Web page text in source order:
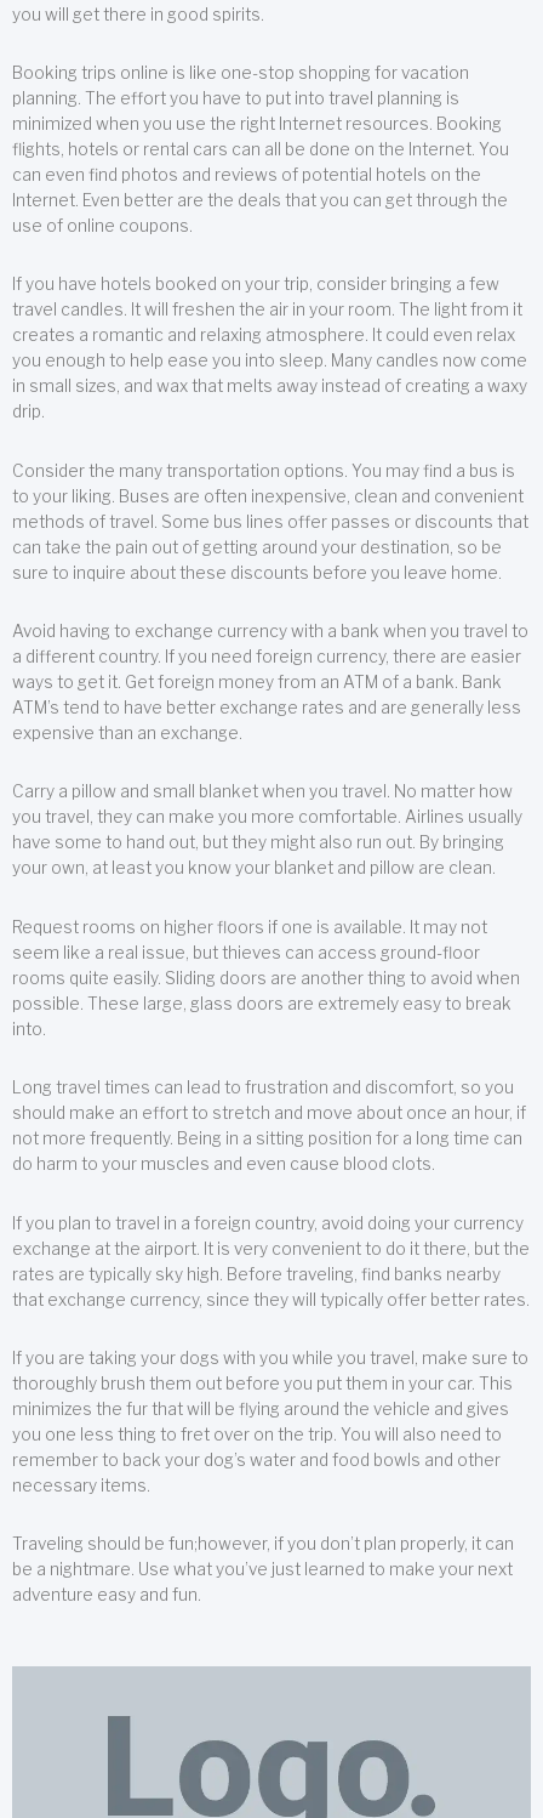
you will get there in good spirits.
Booking trips online is like one-stop shopping for vacation
planning. The effort you have to put into travel planning is
minimized when you use the right Internet resources. Booking
flights, hotels or rental cars can all be done on the Internet. You
can even find photos and reviews of potential hotels on the
Internet. Even better are the deals that you can get through the
use of online coupons.
If you have hotels booked on your trip, consider bringing a few
travel candles. It will freshen the air in your room. The light from it
creates a romantic and relaxing atmosphere. It could even relax
you enough to help ease you into sleep. Many candles now come
in small sizes, and wax that melts away instead of creating a waxy
drip.
Consider the many transportation options. You may find a bus is
to your liking. Buses are often inexpensive, clean and convenient
methods of travel. Some bus lines offer passes or discounts that
can take the pain out of getting around your destination, so be
sure to inquire about these discounts before you leave home.
Avoid having to exchange currency with a bank when you travel to
a different country. If you need foreign currency, there are easier
ways to get it. Get foreign money from an ATM of a bank. Bank
ATM’s tend to have better exchange rates and are generally less
expensive than an exchange.
Carry a pillow and small blanket when you travel. No matter how
you travel, they can make you more comfortable. Airlines usually
have some to hand out, but they might also run out. By bringing
your own, at least you know your blanket and pillow are clean.
Request rooms on higher floors if one is available. It may not
seem like a real issue, but thieves can access ground-floor
rooms quite easily. Sliding doors are another thing to avoid when
possible. These large, glass doors are extremely easy to break
into.
Long travel times can lead to frustration and discomfort, so you
should make an effort to stretch and move about once an hour, if
not more frequently. Being in a sitting position for a long time can
do harm to your muscles and even cause blood clots.
If you plan to travel in a foreign country, avoid doing your currency
exchange at the airport. It is very convenient to do it there, but the
rates are typically sky high. Before traveling, find banks nearby
that exchange currency, since they will typically offer better rates.
If you are taking your dogs with you while you travel, make sure to
thoroughly brush them out before you put them in your car. This
minimizes the fur that will be flying around the vehicle and gives
you one less thing to fret over on the trip. You will also need to
remember to back your dog’s water and food bowls and other
necessary items.
Traveling should be fun;however, if you don’t plan properly, it can
be a nightmare. Use what you’ve just learned to make your next
adventure easy and fun.